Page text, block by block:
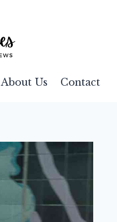
About Us Contact